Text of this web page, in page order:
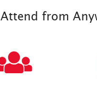
Attend from